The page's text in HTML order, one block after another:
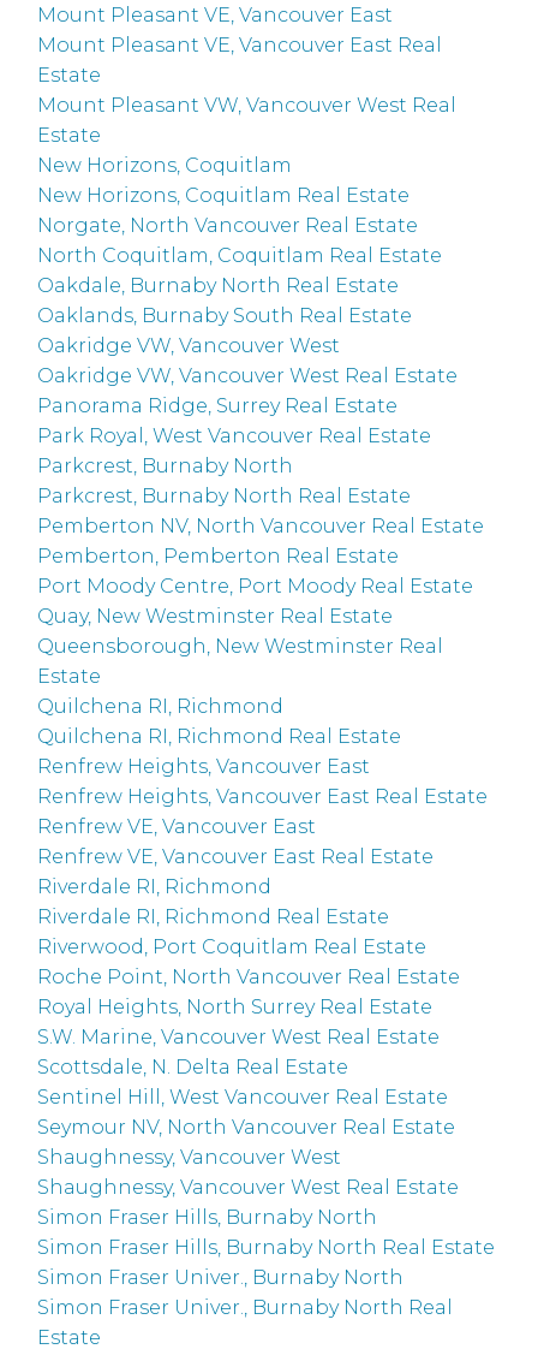
Mount Pleasant VE, Vancouver East
Mount Pleasant VE, Vancouver East Real
Estate
Mount Pleasant VW, Vancouver West Real
Estate
New Horizons, Coquitlam
New Horizons, Coquitlam Real Estate
Norgate, North Vancouver Real Estate
North Coquitlam, Coquitlam Real Estate
Oakdale, Burnaby North Real Estate
Oaklands, Burnaby South Real Estate
Oakridge VW, Vancouver West
Oakridge VW, Vancouver West Real Estate
Panorama Ridge, Surrey Real Estate
Park Royal, West Vancouver Real Estate
Parkcrest, Burnaby North
Parkcrest, Burnaby North Real Estate
Pemberton NV, North Vancouver Real Estate
Pemberton, Pemberton Real Estate
Port Moody Centre, Port Moody Real Estate
Quay, New Westminster Real Estate
Queensborough, New Westminster Real
Estate
Quilchena RI, Richmond
Quilchena RI, Richmond Real Estate
Renfrew Heights, Vancouver East
Renfrew Heights, Vancouver East Real Estate
Renfrew VE, Vancouver East
Renfrew VE, Vancouver East Real Estate
Riverdale RI, Richmond
Riverdale RI, Richmond Real Estate
Riverwood, Port Coquitlam Real Estate
Roche Point, North Vancouver Real Estate
Royal Heights, North Surrey Real Estate
S.W. Marine, Vancouver West Real Estate
Scottsdale, N. Delta Real Estate
Sentinel Hill, West Vancouver Real Estate
Seymour NV, North Vancouver Real Estate
Shaughnessy, Vancouver West
Shaughnessy, Vancouver West Real Estate
Simon Fraser Hills, Burnaby North
Simon Fraser Hills, Burnaby North Real Estate
Simon Fraser Univer., Burnaby North
Simon Fraser Univer., Burnaby North Real
Estate